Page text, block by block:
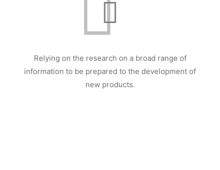
Relying on the research on a broad range of
information to be prepared to the development of
new products.